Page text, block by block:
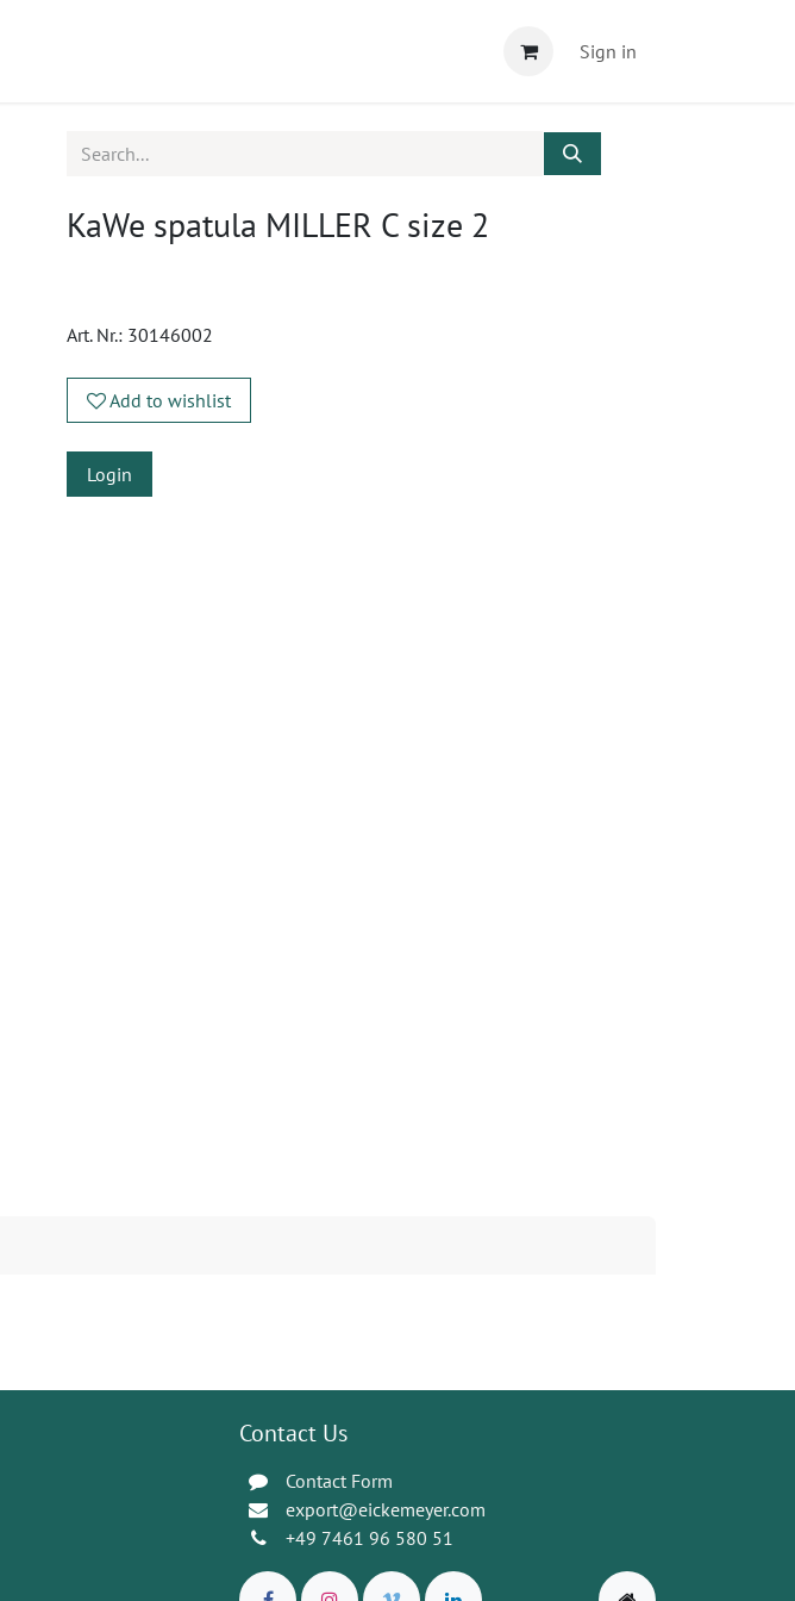
Sign in
KaWe spatula MILLER C size 2
Art. Nr.: 30146002
Add to wishlist
Login
Contact Us
Contact Form
export@eickemeyer.com
+49 7461 96 580 51